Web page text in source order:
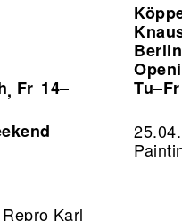
, Fr 14–
Repro Karl
Tu–Fr